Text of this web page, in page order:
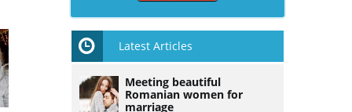
Latest Articles
Meeting beautiful
Romanian women for
marriage